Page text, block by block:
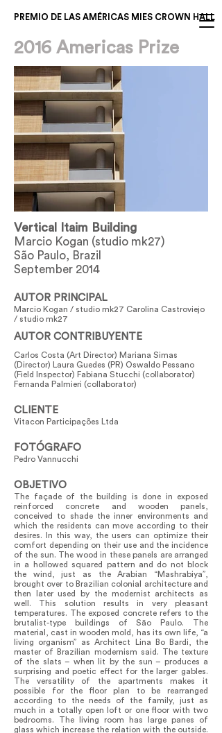
PREMIO DE LAS AMÉRICAS MIES CROWN HALL
2016 Americas Prize
Vertical Itaim Building
Marcio Kogan (studio mk27)
São Paulo, Brazil
September 2014
AUTOR PRINCIPAL
Marcio Kogan / studio mk27 Carolina Castroviejo
/ studio mk27
AUTOR CONTRIBUYENTE
Carlos Costa (Art Director) Mariana Simas
(Director) Laura Guedes (PR) Oswaldo Pessano
(Field Inspector) Fabiana Stucchi (collaborator)
Fernanda Palmieri (collaborator)
CLIENTE
Vitacon Participações Ltda
FOTÓGRAFO
Pedro Vannucchi
OBJETIVO
The façade of the building is done in exposed
reinforced concrete and wooden panels,
conceived to shade the inner environments and
which the residents can move according to their
desires. In this way, the users can optimize their
comfort depending on their use and the incidence
of the sun. The wood in these panels are arranged
in a hollowed squared pattern and do not block
the wind, just as the Arabian “Mashrabiya”,
brought over to Brazilian colonial architecture and
then later used by the modernist architects as
well. This solution results in very pleasant
temperatures. The exposed concrete refers to the
brutalist-type buildings of São Paulo. The
material, cast in wooden mold, has its own life, “a
living organism” as Architect Lina Bo Bardi, the
master of Brazilian modernism said. The texture
of the slats – when lit by the sun – produces a
surprising and poetic effect for the larger gables.
The versatility of the apartments makes it
possible for the floor plan to be rearranged
according to the needs of the family, just as
much in a totally open loft or one floor with two
bedrooms. The living room has large panes of
glass which increase the relation with the outside.